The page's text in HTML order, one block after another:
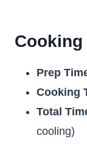
Cooking
Prep
Cooking
Total
cooling)